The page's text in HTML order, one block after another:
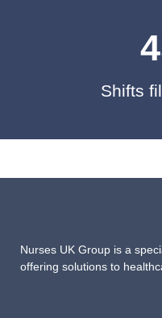
Shifts
Nurses UK Group is a
offering solutions to